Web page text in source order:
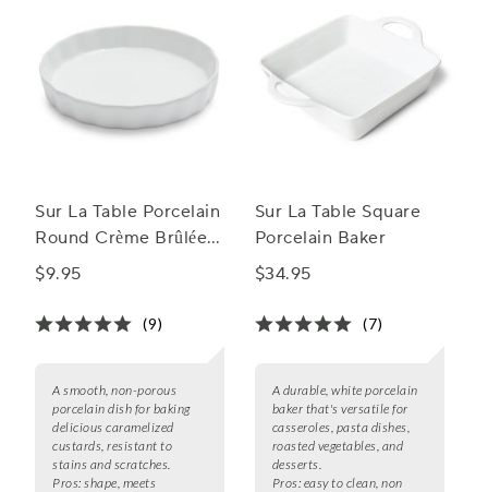
Sur La Table Porcelain
Round Crème Brûlée
Dish
$9.95
(9)
A smooth, non-porous
porcelain dish for baking
delicious caramelized
custards, resistant to
stains and scratches.
Pros: shape, meets
Sur La Table Square
Porcelain Baker
$34.95
(7)
A durable, white porcelain
baker that's versatile for
casseroles, pasta dishes,
roasted vegetables, and
desserts.
Pros: easy to clean, non